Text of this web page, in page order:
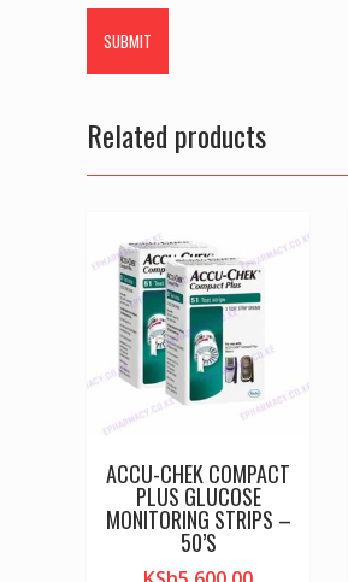
Related products
ACCU-CHEK COMPACT
PLUS GLUCOSE
MONITORING STRIPS –
50’S